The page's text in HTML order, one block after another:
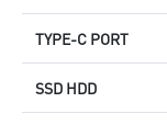
TYPE-C PORT
SSD HDD